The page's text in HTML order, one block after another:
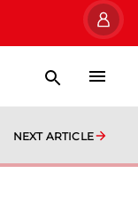
NEXT ARTICLE